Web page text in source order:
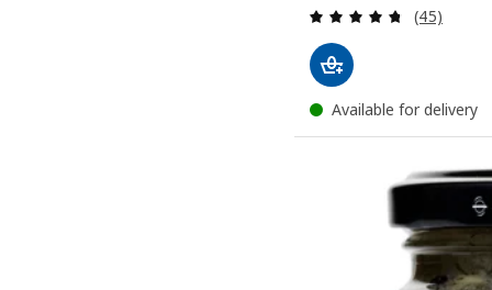
Review:
(45)
Available for delivery